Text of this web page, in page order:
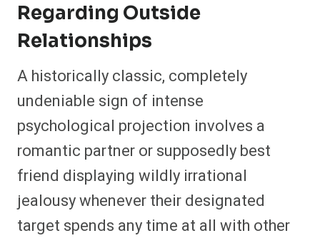
Regarding Outside
Relationships
A historically classic, completely
undeniable sign of intense
psychological projection involves a
romantic partner or supposedly best
friend displaying wildly irrational
jealousy whenever their designated
target spends any time at all with other